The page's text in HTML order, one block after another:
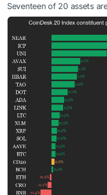
Seventeen of 20 assets